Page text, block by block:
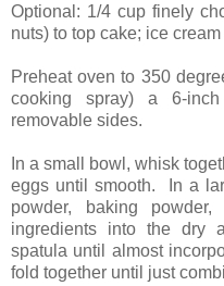
Optional: 1/4 cup finely
nuts) to top cake; ice
Preheat oven to 350
cooking spray) a 6-
removable sides.
In a small bowl, whisk
eggs until smooth. In a
powder, baking
ingredients into the dry
spatula until almost
fold together until just